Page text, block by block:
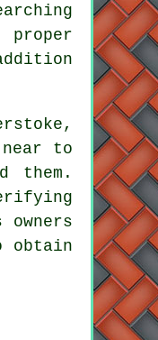
near to
them.
obtain